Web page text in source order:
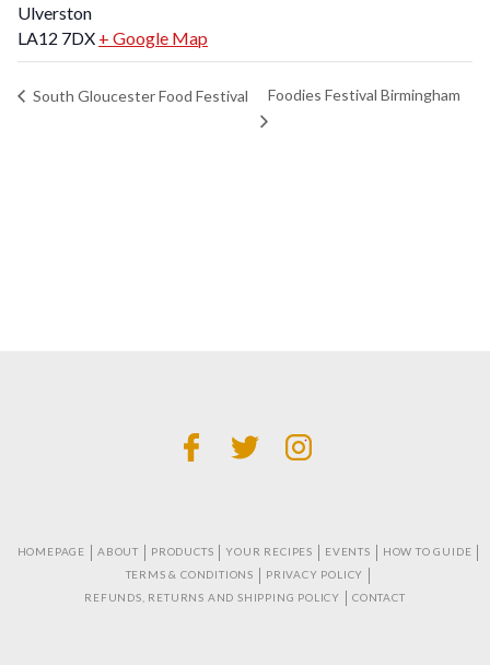
Ulverston
LA12 7DX + Google Map
South Gloucester Food Festival Foodies Festival Birmingham
HOMEPAGE ABOUT PRODUCTS YOUR RECIPES EVENTS
HOW TO GUIDE
TERMS & CONDITIONS
PRIVACY POLICY
REFUNDS, RETURNS AND SHIPPING POLICY
CONTACT